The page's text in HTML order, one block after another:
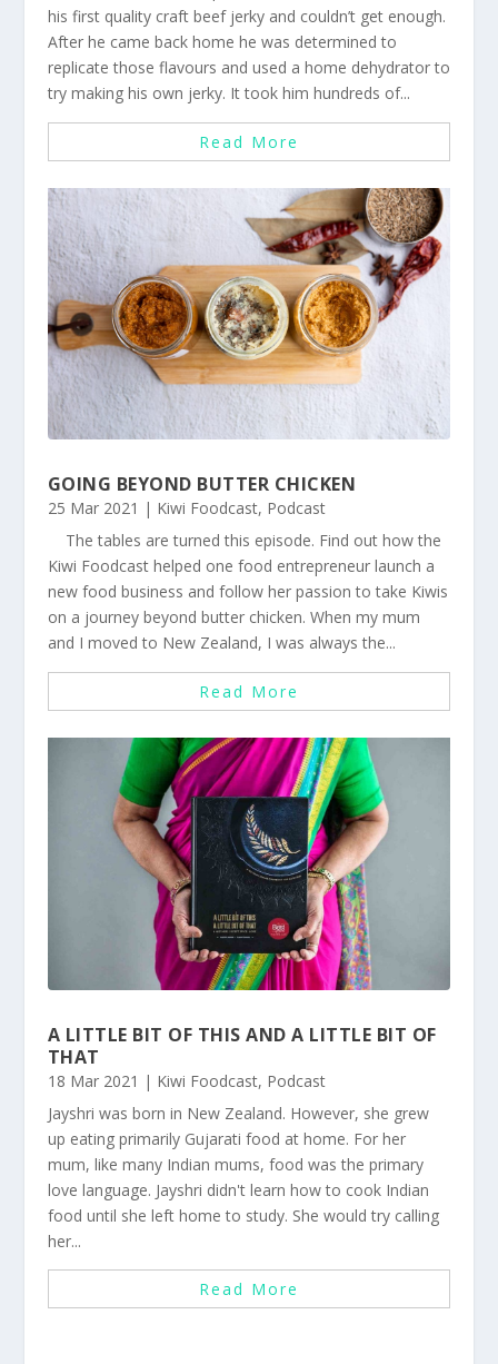
his first quality craft beef jerky and couldn’t get enough.
After he came back home he was determined to
replicate those flavours and used a home dehydrator to
try making his own jerky. It took him hundreds of...
Read More
GOING BEYOND BUTTER CHICKEN
25 Mar 2021 | Kiwi Foodcast, Podcast
The tables are turned this episode. Find out how the
Kiwi Foodcast helped one food entrepreneur launch a
new food business and follow her passion to take Kiwis
on a journey beyond butter chicken. When my mum
and I moved to New Zealand, I was always the...
Read More
A LITTLE BIT OF THIS AND A LITTLE BIT OF
THAT
18 Mar 2021 | Kiwi Foodcast, Podcast
Jayshri was born in New Zealand. However, she grew
up eating primarily Gujarati food at home. For her
mum, like many Indian mums, food was the primary
love language. Jayshri didn't learn how to cook Indian
food until she left home to study. She would try calling
her...
Read More